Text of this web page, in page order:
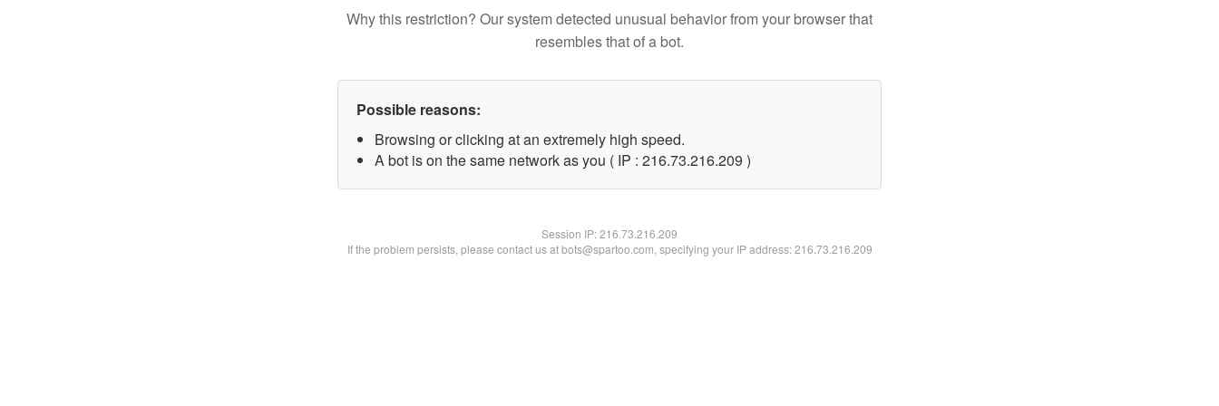
Why this restriction? Our system detected unusual behavior from your browser that
resembles that of a bot.
Possible reasons:
Browsing or clicking at an extremely high speed.
A bot is on the same network as you ( IP : 216.73.216.209 )
Session IP:216.73.216.209
If the problem persists, please contact us at bots@spartoo.com, specifying your IP address: 216.73.216.209